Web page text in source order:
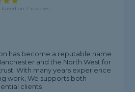
on 2 reviews
has become a reputable name
and the North West for
With many years experience
work, We supports both
clients